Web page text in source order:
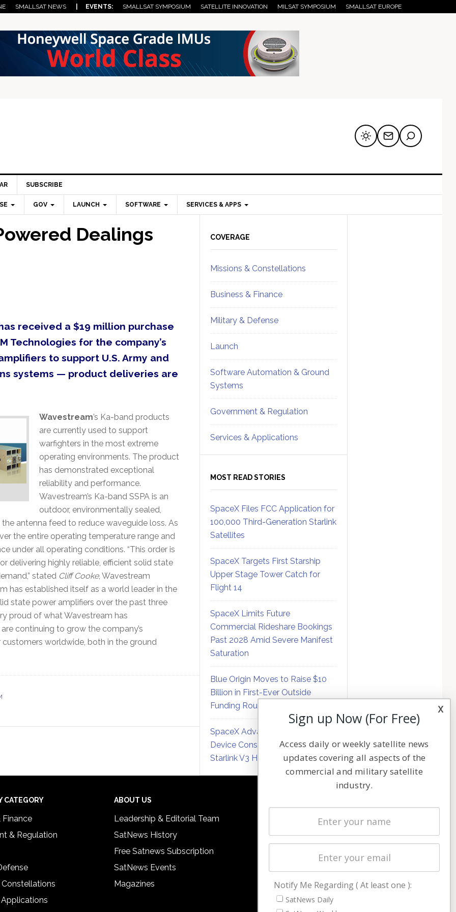
SMALLSAT NEWS | EVENTS: SMALLSAT SYMPOSIUM SATELLITE INNOVATION MILSAT SYMPOSIUM SMALLSAT EUROPE
SUBSCRIBE
GOV LAUNCH SOFTWARE SERVICES & APPS
Dealings
received a $19 million purchase
Technologies for the company’s
to support U.S. Army and
systems — product deliveries are
Wavestream’s Ka-band products
are currently used to support
warfighters in the most extreme
operating environments. The product
has demonstrated exceptional
reliability and performance.
Wavestream’s Ka-band SSPA is an
outdoor, environmentally sealed,
antenna feed to reduce waveguide loss. As
the entire operating temperature range and
under all operating conditions. “This order is
delivering highly reliable, efficient solid state
stated Cliff Cooke, Wavestream
has established itself as a world leader in the
state power amplifiers over the past three
proud of what Wavestream has
continuing to grow the company’s
worldwide, both in the ground
Sidebar
COVERAGE
Missions & Constellations
Business & Finance
Military & Defense
Launch
Software Automation & Ground
Systems
Government & Regulation
Services & Applications
MOST READ STORIES
SpaceX Files FCC Application for
100,000 Third-Generation Starlink
Satellites
SpaceX Targets First Starship
Upper Stage Tower Catch for
Flight 14
SpaceX Limits Future
Commercial Rideshare Bookings
Past 2028 Amid Severe Manifest
Saturation
Blue Origin Moves to Raise $10
Billion in First-Ever Outside
Funding Round
SpaceX Advances Direct-to-
Device Constellation Matrix with
Starlink V3 Hardware
CATEGORY
Finance
& Regulation
Constellations
ABOUT US
Leadership & Editorial Team
SatNews History
Free Satnews Subscription
SatNews Events
Magazines
Latest Stories
Magazines
Cookie & Privacy Policy for Satnews
x
Sign up Now (For Free)
Access daily or weekly satellite news
updates covering all aspects of the
commercial and military satellite
industry.
Notify Me Regarding ( At least one ):
SatNews Daily